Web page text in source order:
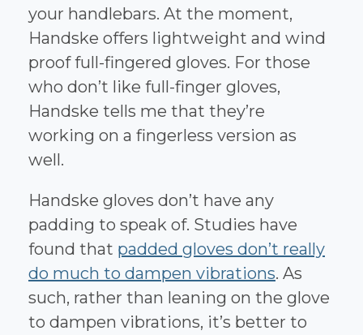
your handlebars. At the moment,
Handske offers lightweight and wind
proof full-fingered gloves. For those
who don’t like full-finger gloves,
Handske tells me that they’re
working on a fingerless version as
well.
Handske gloves don’t have any
padding to speak of. Studies have
found that padded gloves don’t really
do much to dampen vibrations. As
such, rather than leaning on the glove
to dampen vibrations, it’s better to